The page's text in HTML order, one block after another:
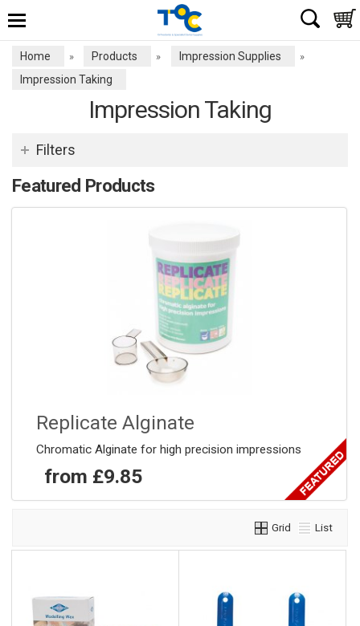
Home » Products » Impression Supplies »
Impression Taking
Impression Taking
Filters
Featured Products
Replicate Alginate
Chromatic Alginate for high precision impressions
from £9.85
Grid List